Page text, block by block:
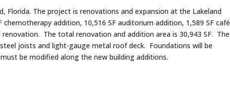
Florida. The project is renovations and expansion at the Lakeland
chemotherapy addition, 10,516 SF auditorium addition, 1,589 SF café
The total renovation and addition area is 30,943 SF. The
joists and light-gauge metal roof deck. Foundations will be
be modified along the new building additions.